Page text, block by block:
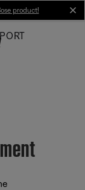
product!